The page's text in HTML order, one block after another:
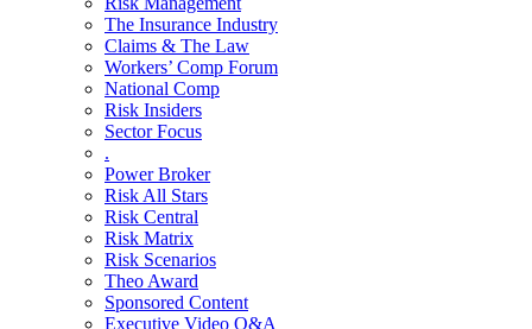
The Insurance Industry
Claims & The Law
Workers’ Comp Forum
National Comp
Risk Insiders
Sector Focus
.
Power Broker
Risk All Stars
Risk Central
Risk Matrix
Risk Scenarios
Theo Award
Sponsored Content
Executive Video Q&A